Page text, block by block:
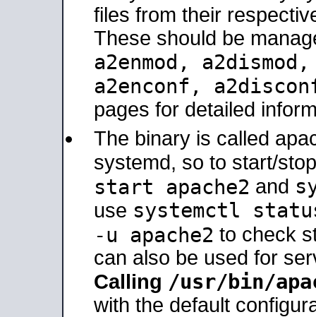
files from their
These should be
a2enmod,
a2enconf,
pages for detailed
The binary is called
systemd, so to start/
start apache2 and
use systemctl
-u apache2 to check
can also be used for
Calling /usr/bin/
with the default